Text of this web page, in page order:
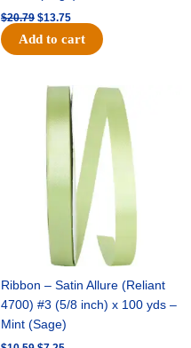
$20.79 $13.75
Add to cart
Ribbon – Satin Allure (Reliant
4700) #3 (5/8 inch) x 100 yds –
Mint (Sage)
Original
was:
$10.59.
Current
price
is:
$7.25.